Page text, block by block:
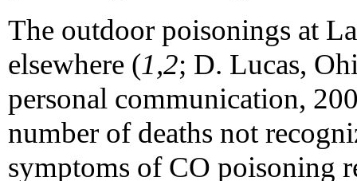
The outdoor poisonings at
elsewhere (1,2; D. Lucas,
personal communication,
number of deaths not
symptoms of CO poisoning